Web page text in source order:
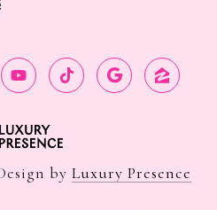
by Luxury Presence